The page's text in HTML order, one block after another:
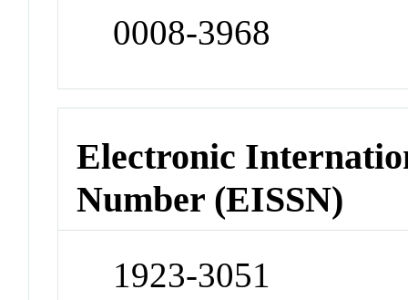
0008-3968
Electronic
Number (EISSN)
1923-3051